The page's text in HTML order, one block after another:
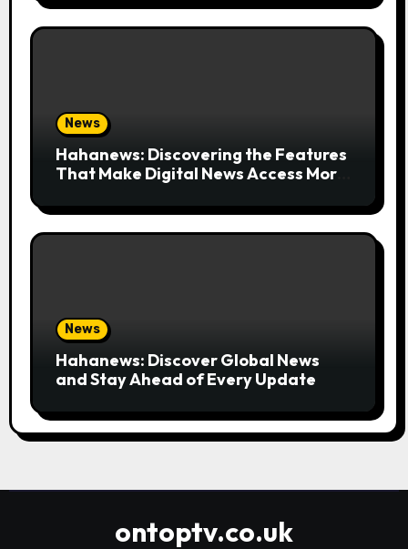
News
Hahanews: Discovering the Features
That Make Digital News Access More
News
Hahanews: Discover Global News
and Stay Ahead of Every Update
ontoptv.co.uk